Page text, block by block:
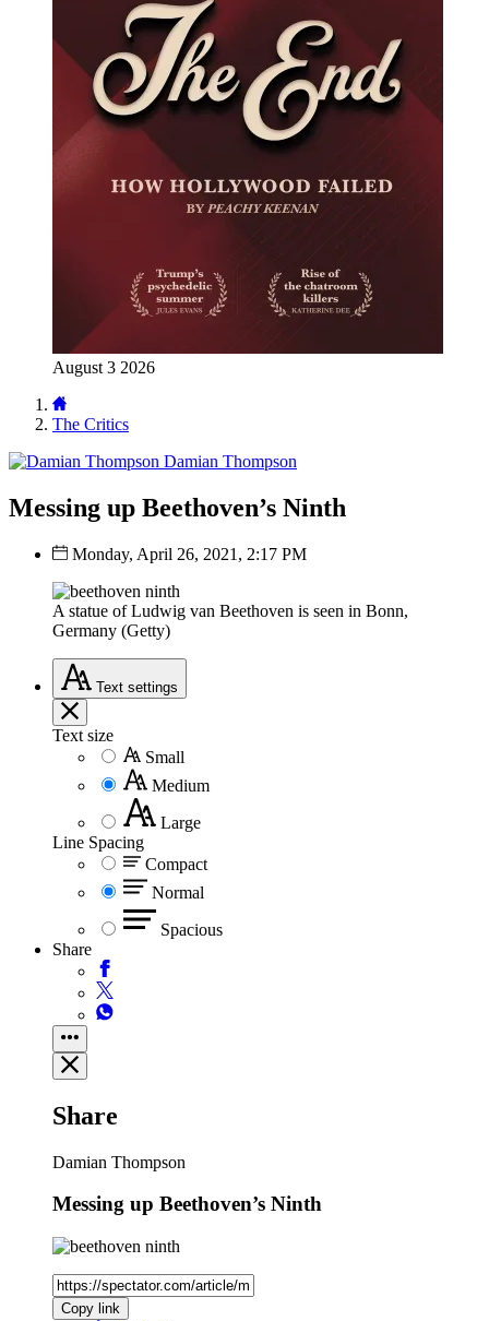
August 3 2026
The Critics
Damian Thompson
Messing up Beethoven’s Ninth
Monday, April 26, 2021, 2:17 PM
A statue of Ludwig van Beethoven is seen in Bonn,
Germany (Getty)
Text settings
Text size
Small
Medium
Large
Line Spacing
Compact
Normal
Spacious
Share
Share
Damian Thompson
Messing up Beethoven’s Ninth
Copy link